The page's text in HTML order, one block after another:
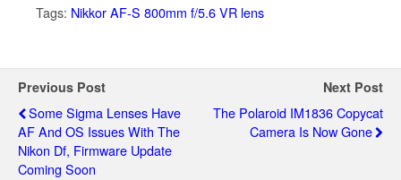
Tags: Nikkor AF-S 800mm f/5.6 VR lens
Previous Post
Some Sigma Lenses Have
AF And OS Issues With The
Nikon Df, Firmware Update
Coming Soon
Next Post
The Polaroid IM1836 Copycat
Camera Is Now Gone